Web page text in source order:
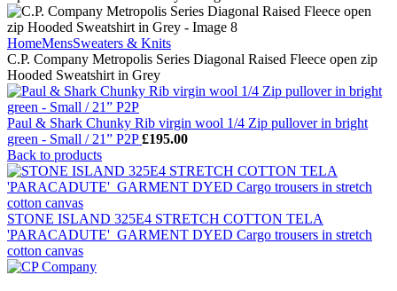
HomeMensSweaters & Knits
C.P. Company Metropolis Series Diagonal Raised Fleece open zip
Hooded Sweatshirt in Grey
Paul & Shark Chunky Rib virgin wool 1/4 Zip pullover in bright
green - Small / 21” P2P£195.00
Back to products
STONE ISLAND 325E4 STRETCH COTTON TELA
'PARACADUTE'_GARMENT DYED Cargo trousers in stretch
cotton canvas